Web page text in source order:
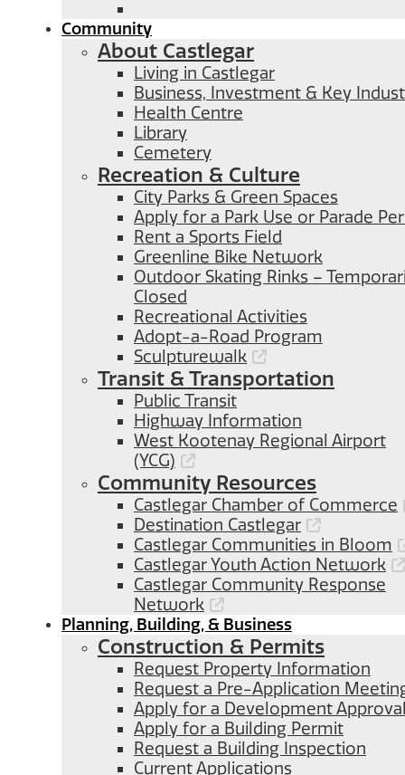
Community
About Castlegar
Living in Castlegar
Business, Investment & Key
Health Centre
Library
Cemetery
Recreation & Culture
City Parks & Green Spaces
Apply for a Park Use or Parade
Rent a Sports Field
Greenline Bike Network
Outdoor Skating Rinks –
Closed
Recreational Activities
Adopt-a-Road Program
Sculpturewalk
Transit & Transportation
Public Transit
Highway Information
West Kootenay Regional Airport
(YCG)
Community Resources
Castlegar Chamber of Commerce
Destination Castlegar
Castlegar Communities in Bloom
Castlegar Youth Action Network
Castlegar Community Response
Network
Planning, Building, & Business
Construction & Permits
Request Property Information
Request a Pre-Application
Apply for a Development
Apply for a Building Permit
Request a Building Inspection
Current Applications